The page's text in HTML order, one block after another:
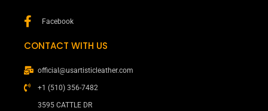
Facebook
CONTACT WITH US
official@usartisticleather.com
+1 (510) 356-7482
3595 CATTLE DR